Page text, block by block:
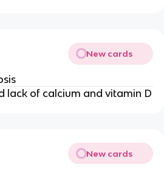
New cards
lack of calcium and vitamin D
New cards